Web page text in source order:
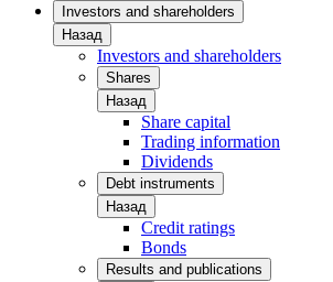
Investors and shareholders
Назад
Investors and shareholders
Shares
Назад
Share capital
Trading information
Dividends
Debt instruments
Назад
Credit ratings
Bonds
Results and publications